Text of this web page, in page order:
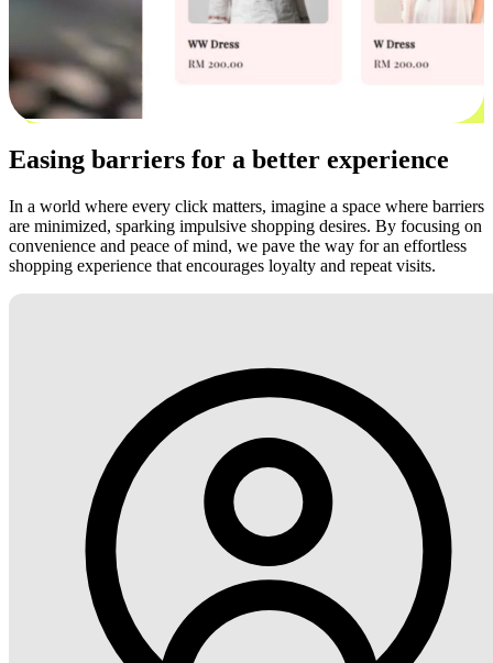
Easing barriers for a better experience
In a world where every click matters, imagine a space where barriers
are minimized, sparking impulsive shopping desires. By focusing on
convenience and peace of mind, we pave the way for an effortless
shopping experience that encourages loyalty and repeat visits.